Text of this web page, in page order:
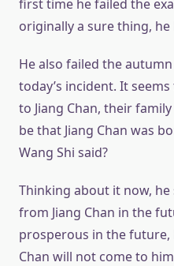
first time he failed the
originally a sure thing,
He also failed the
today’s incident. It
to Jiang Chan, their
be that Jiang Chan was
Wang Shi said?
Thinking about it now,
from Jiang Chan in the
prosperous in the future,
Chan will not come to